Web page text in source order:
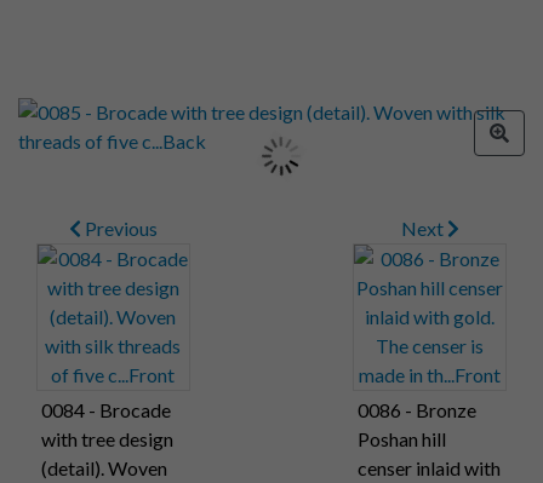
Previous
0084 - Brocade
with tree design
(detail). Woven
Next
0086 - Bronze
Poshan hill
censer inlaid with